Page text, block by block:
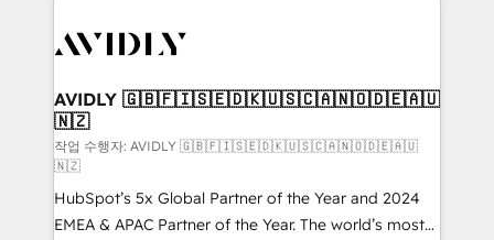
CRM and webdesign (We focus on EMEA - USA
AVIDLY 🇬🇧🇫🇮🇸🇪🇩🇰🇺🇸🇨🇦🇳🇴🇩🇪🇦🇺
🇳🇿
작업 수행자: AVIDLY 🇬🇧🇫🇮🇸🇪🇩🇰🇺🇸🇨🇦🇳🇴🇩🇪🇦🇺
🇳🇿
HubSpot’s 5x Global Partner of the Year and 2024
EMEA & APAC Partner of the Year. The world’s most